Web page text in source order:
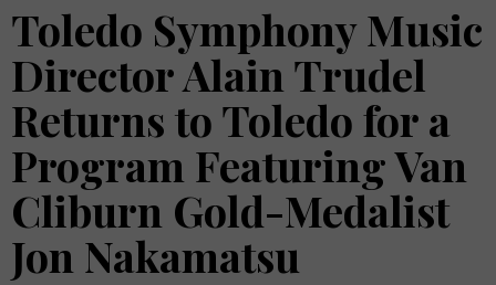
Toledo Symphony Music
Director Alain Trudel
Returns to Toledo for a
Program Featuring Van
Cliburn Gold-Medalist
Jon Nakamatsu